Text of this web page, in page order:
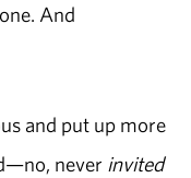
And
and put up more
never invited